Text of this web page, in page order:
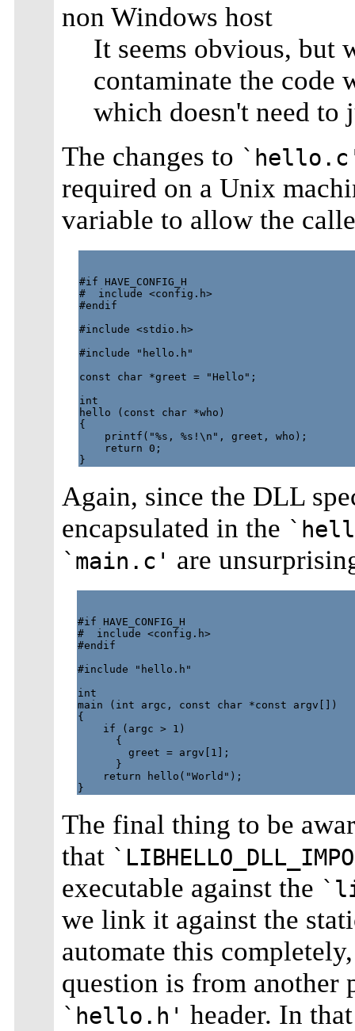
non Windows host
It seems obvious, but
contaminate the code
which doesn't need to
The changes to
required on a Unix
variable to allow the
#if HAVE_CONFIG_H
#  include <config.h>
#endif
#include <stdio.h>
#include "hello.h"
const char *greet = "Hello";
int
hello (const char *who)
{
    printf("%s, %s!\n", greet, who);
    return 0;
Again, since the DLL
encapsulated in the
`main.c' are
#if HAVE_CONFIG_H
#  include <config.h>
#endif
#include "hello.h"
int
main (int argc, const char *const argv[])
{
    if (argc > 1)
      {
        greet = argv[1];
      }
    return hello("World");
The final thing to be
that
executable against the
we link it against the
automate this
question is from another
`hello.h' header. In